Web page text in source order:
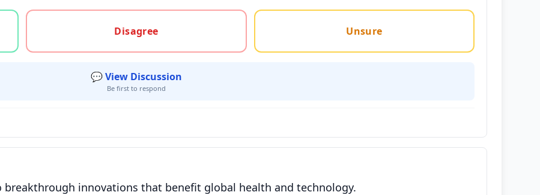
or unsure
Disagree Unsure
💬 View Discussion
Be first to respond
breakthrough innovations that benefit global health and technology.